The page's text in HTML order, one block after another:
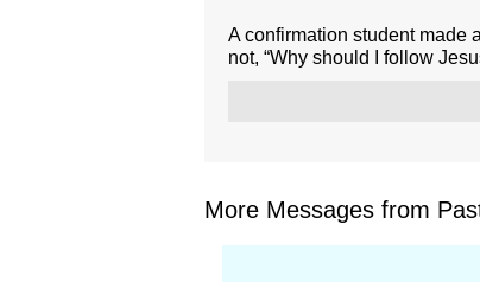
A confirmation student made
not, “Why should I follow
More Messages from